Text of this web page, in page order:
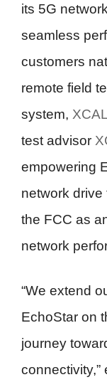
its 5G
seamless
customers
remote field
system,
test advisor
empowering
network
the FCC as
network
“We extend
EchoStar on
journey